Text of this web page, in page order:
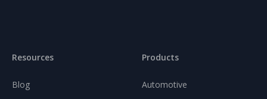
Resources
Blog
Products
Automotive